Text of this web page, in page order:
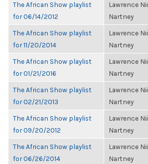
The African Show playlist
for 06/14/2012
Lawrence Nii
Nartney
The African Show playlist
for 11/20/2014
Lawrence Nii
Nartney
The African Show playlist
for 01/21/2016
Lawrence Nii
Nartney
The African Show playlist
for 02/21/2013
Lawrence Nii
Nartney
The African Show playlist
for 09/20/2012
Lawrence Nii
Nartney
The African Show playlist
for 06/26/2014
Lawrence Nii
Nartney